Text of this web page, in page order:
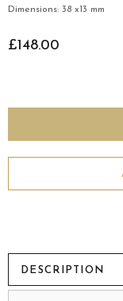
Dimensions: 38 x13 mm
£148.00
DESCRIPTION